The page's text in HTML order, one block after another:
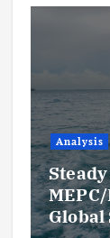
Analysis
Global